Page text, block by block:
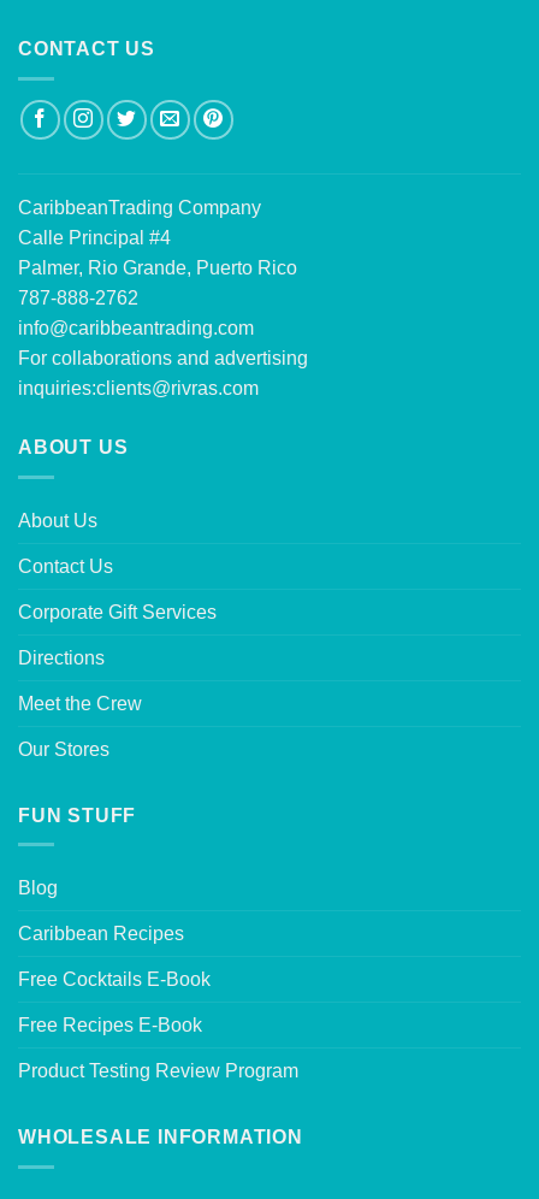
CONTACT US
CaribbeanTrading Company
Calle Principal #4
Palmer, Rio Grande, Puerto Rico
787-888-2762
info@caribbeantrading.com
For collaborations and advertising
inquiries:clients@rivras.com
ABOUT US
About Us
Contact Us
Corporate Gift Services
Directions
Meet the Crew
Our Stores
FUN STUFF
Blog
Caribbean Recipes
Free Cocktails E-Book
Free Recipes E-Book
Product Testing Review Program
WHOLESALE INFORMATION